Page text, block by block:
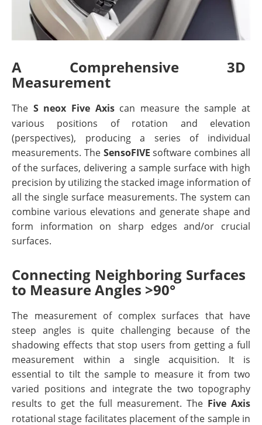
A Comprehensive 3D
Measurement
The S neox Five Axiscan measure the sample at
various positions of rotation and elevation
(perspectives), producing a series of individual
measurements. The SensoFIVE software combines all
of the surfaces, delivering a sample surface with high
precision by utilizing the stacked image information of
all the single surface measurements. The system can
combine various elevations and generate shape and
form information on sharp edges and/or crucial
surfaces.
Connecting Neighboring Surfaces
to Measure Angles >90°
The measurement of complex surfaces that have
steep angles is quite challenging because of the
shadowing effects that stop users from getting a full
measurement within a single acquisition. It is
essential to tilt the sample to measure it from two
varied positions and integrate the two topography
results to get the full measurement. The Five Axis
rotational stage facilitates placement of the sample in